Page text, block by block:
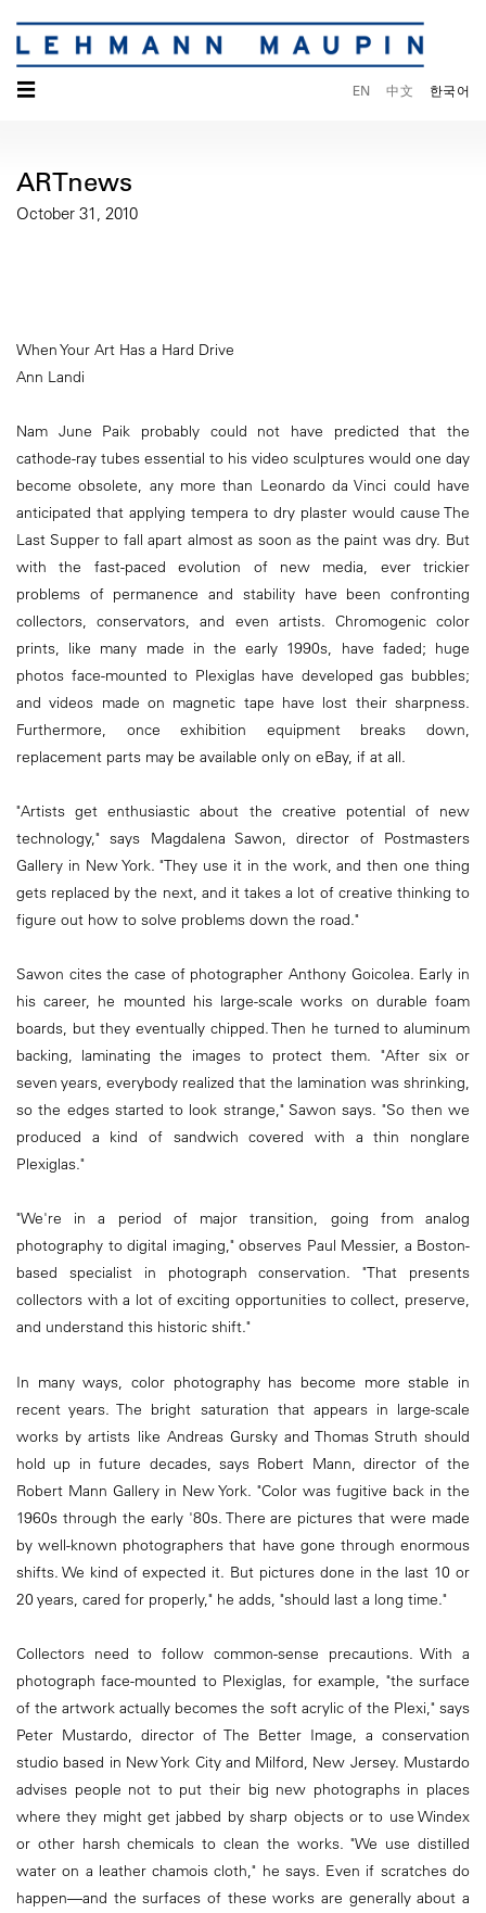
☰ EN 中文 한국어
ARTnews
October 31, 2010
When Your Art Has a Hard Drive
Ann Landi
Nam June Paik probably could not have predicted that the
cathode-ray tubes essential to his video sculptures would one day
become obsolete, any more than Leonardo da Vinci could have
anticipated that applying tempera to dry plaster would cause The
Last Supper to fall apart almost as soon as the paint was dry. But
with the fast-paced evolution of new media, ever trickier
problems of permanence and stability have been confronting
collectors, conservators, and even artists. Chromogenic color
prints, like many made in the early 1990s, have faded; huge
photos face-mounted to Plexiglas have developed gas bubbles;
and videos made on magnetic tape have lost their sharpness.
Furthermore, once exhibition equipment breaks down,
replacement parts may be available only on eBay, if at all.
"Artists get enthusiastic about the creative potential of new
technology," says Magdalena Sawon, director of Postmasters
Gallery in New York. "They use it in the work, and then one thing
gets replaced by the next, and it takes a lot of creative thinking to
figure out how to solve problems down the road."
Sawon cites the case of photographer Anthony Goicolea. Early in
his career, he mounted his large-scale works on durable foam
boards, but they eventually chipped. Then he turned to aluminum
backing, laminating the images to protect them. "After six or
seven years, everybody realized that the lamination was shrinking,
so the edges started to look strange," Sawon says. "So then we
produced a kind of sandwich covered with a thin nonglare
Plexiglas."
"We're in a period of major transition, going from analog
photography to digital imaging," observes Paul Messier, a Boston-
based specialist in photograph conservation. "That presents
collectors with a lot of exciting opportunities to collect, preserve,
and understand this historic shift."
In many ways, color photography has become more stable in
recent years. The bright saturation that appears in large-scale
works by artists like Andreas Gursky and Thomas Struth should
hold up in future decades, says Robert Mann, director of the
Robert Mann Gallery in New York. "Color was fugitive back in the
1960s through the early '80s. There are pictures that were made
by well-known photographers that have gone through enormous
shifts. We kind of expected it. But pictures done in the last 10 or
20 years, cared for properly," he adds, "should last a long time."
Collectors need to follow common-sense precautions. With a
photograph face-mounted to Plexiglas, for example, "the surface
of the artwork actually becomes the soft acrylic of the Plexi," says
Peter Mustardo, director of The Better Image, a conservation
studio based in New York City and Milford, New Jersey. Mustardo
advises people not to put their big new photographs in places
where they might get jabbed by sharp objects or to use Windex
or other harsh chemicals to clean the works. "We use distilled
water on a leather chamois cloth," he says. Even if scratches do
happen—and the surfaces of these works are generally about a